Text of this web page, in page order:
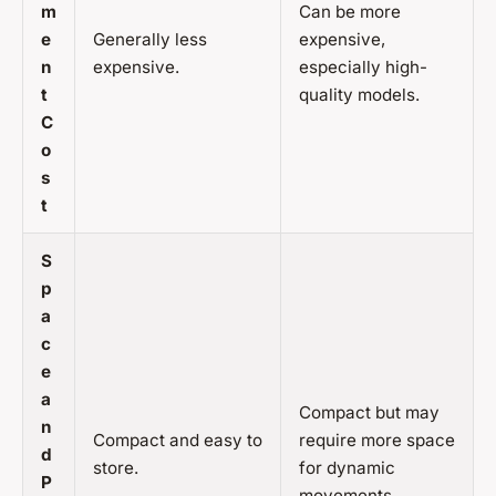
m
e
n
t
C
o
s
t
Generally less
expensive.
Can be more
expensive,
especially high-
quality models.
S
p
a
c
e
a
n
d
P
Compact and easy to
store.
Compact but may
require more space
for dynamic